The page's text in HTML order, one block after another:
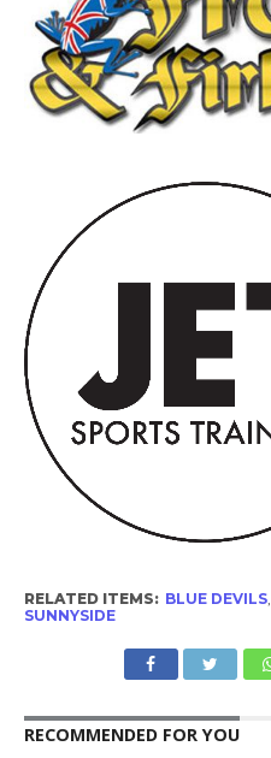
RELATED ITEMS: BLUE DEVILS,
SUNNYSIDE
RECOMMENDED FOR YOU